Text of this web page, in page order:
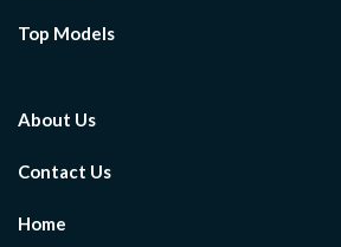
Top Models
About Us
Contact Us
Home